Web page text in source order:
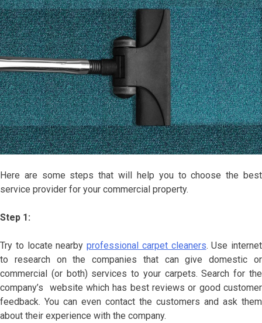
Here are some steps that will help you to choose the best
service provider for your commercial property.
Step 1:
Try to locate nearby professional carpet cleaners. Use internet
to research on the companies that can give domestic or
commercial (or both) services to your carpets. Search for the
company’s website which has best reviews or good customer
feedback. You can even contact the customers and ask them
about their experience with the company.